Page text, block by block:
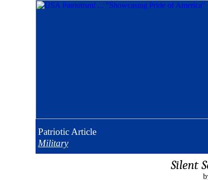
Patriotic Article
Military
Silent